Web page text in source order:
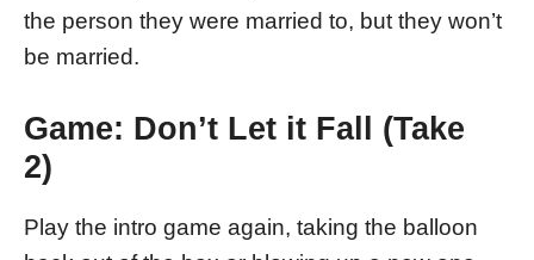
the person they were married to, but they won’t
be married.
Game: Don’t Let it Fall (Take
2)
Play the intro game again, taking the balloon